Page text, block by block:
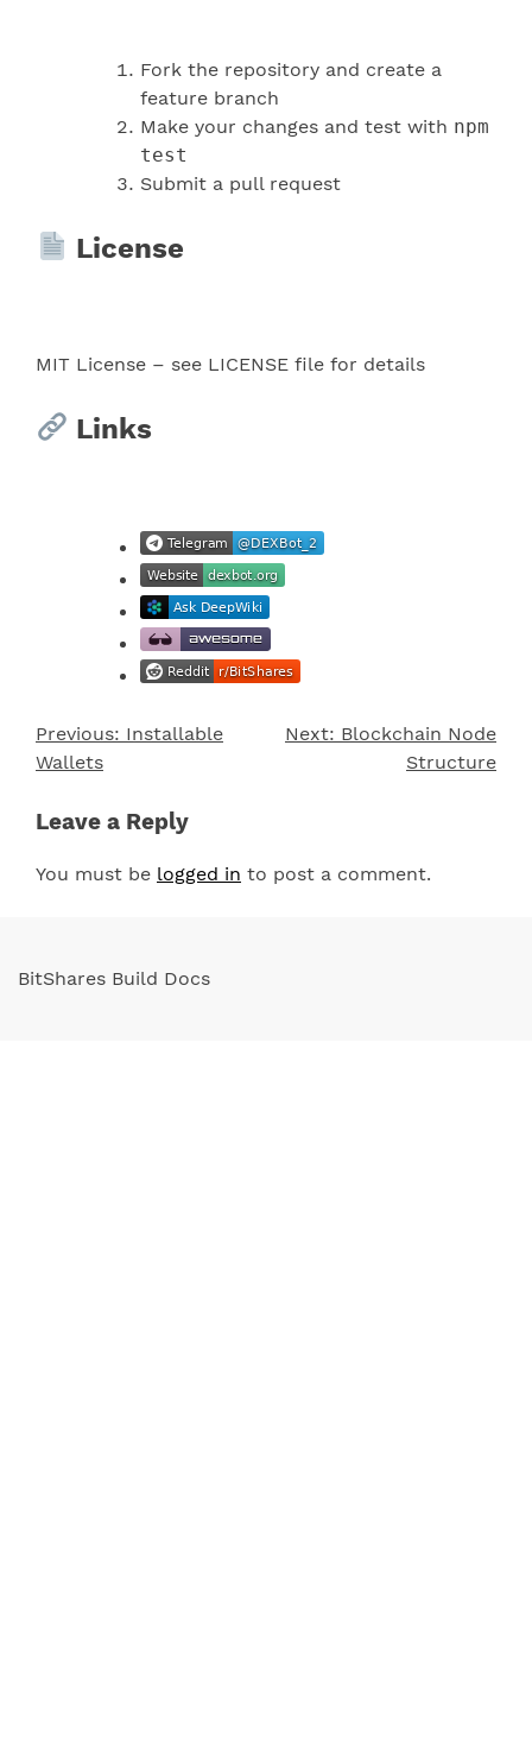
Fork the repository and create a
feature branch
Make your changes and test with npm
test
Submit a pull request
License
MIT License – see LICENSE file for details
Links
Post
navigation
Previous: Installable
Wallets
Next: Blockchain Node
Structure
Leave a Reply
You must be logged in to post a comment.
BitShares Build Docs